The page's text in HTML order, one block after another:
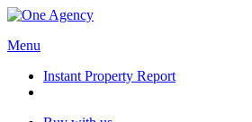
Menu
Instant Property Report